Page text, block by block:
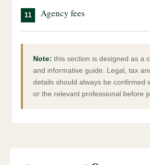
balance and official transfer of
property.
Property management, if required
Full management of the
11 Agency fees
They are due upon completion of the
Note: this section is designed as a
and informative guide. Legal, tax
details should always be confirmed
or the relevant professional before